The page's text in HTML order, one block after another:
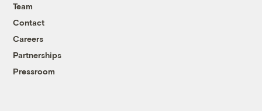
Team
Contact
Careers
Partnerships
Pressroom